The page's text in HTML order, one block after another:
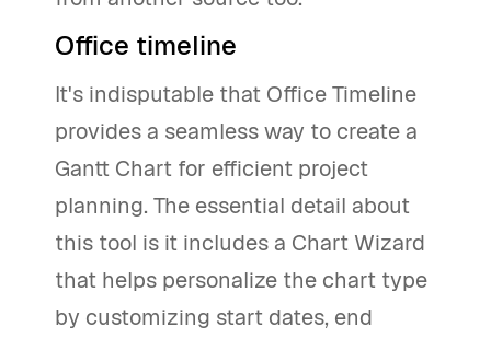
Office timeline
It's indisputable that Office Timeline
provides a seamless way to create a
Gantt Chart for efficient project
planning. The essential detail about
this tool is it includes a Chart Wizard
that helps personalize the chart type
by customizing start dates, end